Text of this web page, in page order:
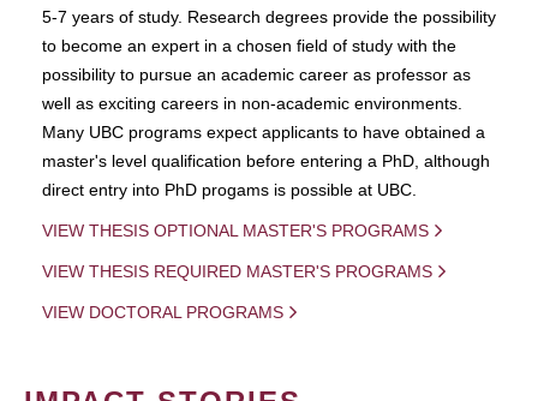
5-7 years of study. Research degrees provide the possibility
to become an expert in a chosen field of study with the
possibility to pursue an academic career as professor as
well as exciting careers in non-academic environments.
Many UBC programs expect applicants to have obtained a
master's level qualification before entering a PhD, although
direct entry into PhD progams is possible at UBC.
VIEW THESIS OPTIONAL MASTER'S PROGRAMS
VIEW THESIS REQUIRED MASTER'S PROGRAMS
VIEW DOCTORAL PROGRAMS